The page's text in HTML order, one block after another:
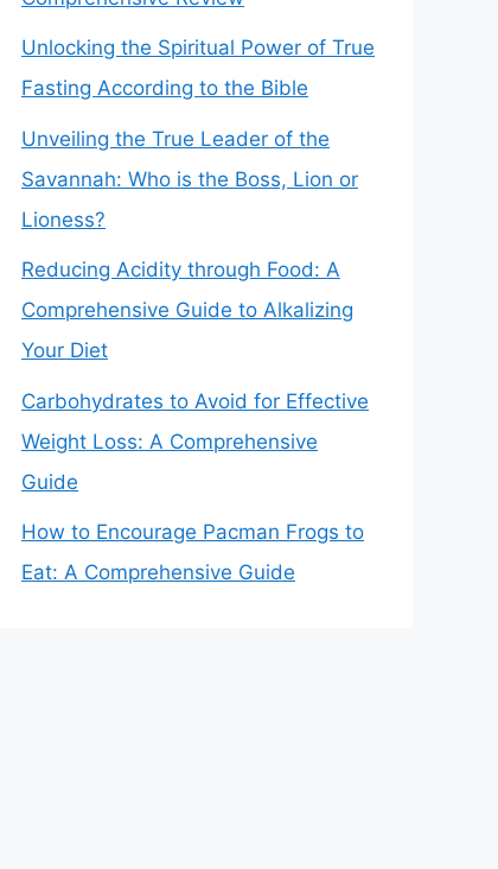
Unlocking the Spiritual Power of True
Fasting According to the Bible
Unveiling the True Leader of the
Savannah: Who is the Boss, Lion or
Lioness?
Reducing Acidity through Food: A
Comprehensive Guide to Alkalizing
Your Diet
Carbohydrates to Avoid for Effective
Weight Loss: A Comprehensive
Guide
How to Encourage Pacman Frogs to
Eat: A Comprehensive Guide